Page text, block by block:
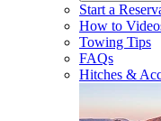
Start a
How to
Towing Tips
FAQs
Hitches &